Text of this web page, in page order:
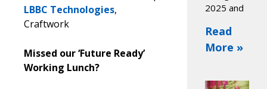
LBBC Technologies,
Craftwork
Missed our ‘Future Ready’
Working Lunch?
2025 and
Read
More »